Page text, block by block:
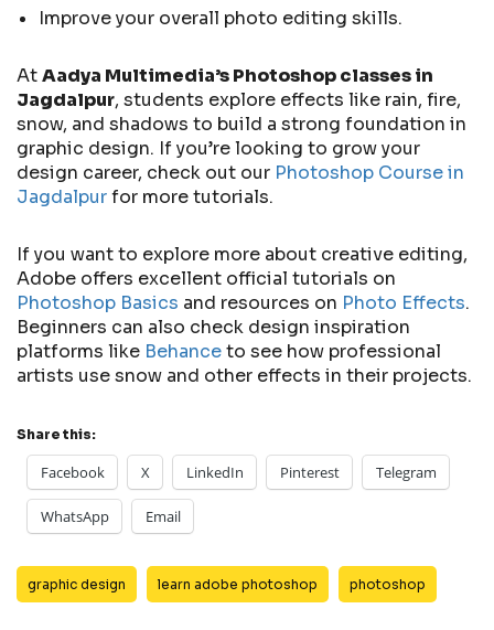
Improve your overall photo editing skills.
AtAadya Multimedia’s Photoshop classes in
Jagdalpur, students explore effects like rain, fire,
snow, and shadows to build a strong foundation in
graphic design. If you’re looking to grow your
design career, check out our Photoshop Course in
Jagdalpurfor more tutorials.
If you want to explore more about creative editing,
Adobe offers excellent official tutorials on
Photoshop Basics and resources on Photo Effects.
Beginners can also check design inspiration
platforms like Behanceto see how professional
artists use snow and other effects in their projects.
Share this:
Facebook X LinkedIn Pinterest Telegram
WhatsApp Email
graphic design learn adobe photoshop photoshop